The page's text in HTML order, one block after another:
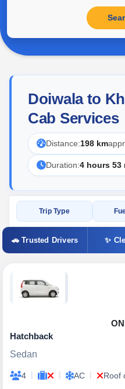
Doiwala to
Cab Services
Distance:198 km
Duration:4 hours 53
Trip Type
🚗 Trusted Drivers ✨
Hatchback
Sedan
4 | | AC | Roof